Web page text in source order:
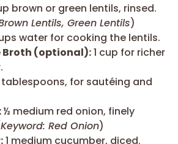
brown or green lentils, rinsed.
Lentils, Green Lentils)
water for cooking the lentils.
Broth (optional):1 cup for richer
tablespoons, for sautéing and
½ medium red onion, finely
Keyword: Red Onion)
1 medium cucumber, diced.